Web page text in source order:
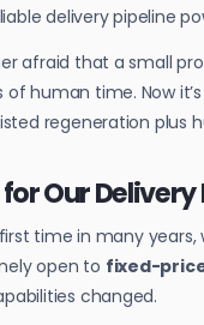
delivery pipeline
afraid that a small
human time. Now
regeneration plus
for Our
time in many years,
open to fixed-
changed.